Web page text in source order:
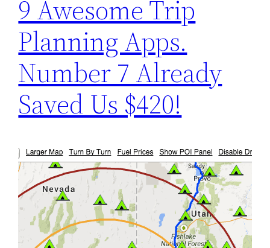
9 Awesome Trip
Planning Apps.
Number 7 Already
Saved Us $420!